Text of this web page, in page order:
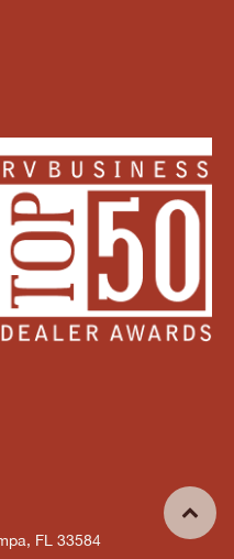
FL 33584